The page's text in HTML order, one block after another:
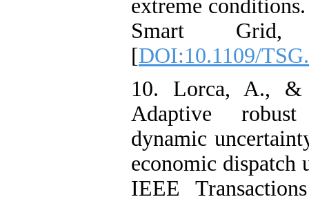
extreme
Smart Grid,
[DOI:10.1109/
10. Lorca, A.,
Adaptive
dynamic
economic dispatch
IEEE